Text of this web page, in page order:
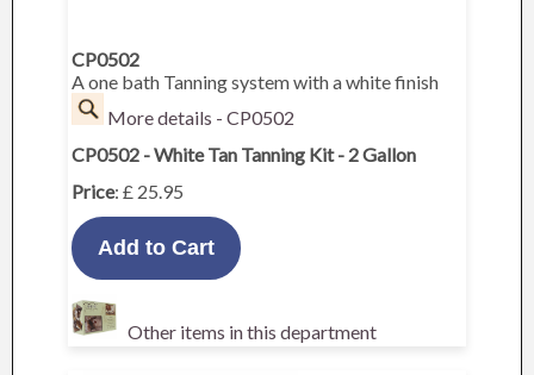
CP0502
A one bath Tanning system with a white finish
More details - CP0502
CP0502 - White Tan Tanning Kit - 2 Gallon
Price: £ 25.95
Other items in this department